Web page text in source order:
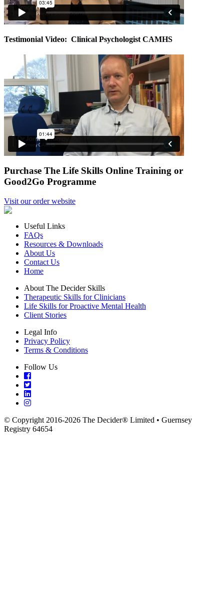
Testimonial Video: Clinical Psychologist CAMHS
Purchase The Life Skills Online Training or
Good2Go Programme
Visit our order website
Useful Links
FAQs
Resources & Downloads
About Us
Contact Us
Home
About The Decider Skills
Therapeutic Skills for Clinicians
Life Skills for Proactive Mental Health
Client Stories
Legal Info
Privacy Policy
Terms & Conditions
Follow Us
© Copyright 2016-2026 The Decider® Limited • Guernsey
Registry 64654